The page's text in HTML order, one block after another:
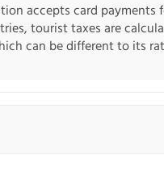
accepts card payments
tourist taxes are
can be different to its